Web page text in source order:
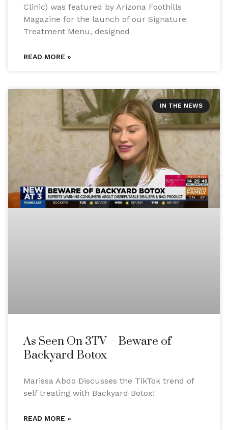
Clinic) was featured by Arizona Foothills
Magazine for the launch of our Signature
Treatment Menu, designed
READ MORE »
IN THE NEWS
As Seen On 3TV – Beware of
Backyard Botox
Marissa Abdo Discusses the TikTok trend of
self treating with Backyard Botox!
READ MORE »